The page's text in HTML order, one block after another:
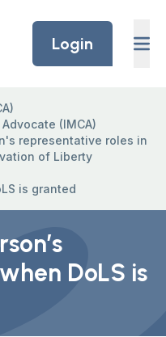
Login
(IMCA)
representative roles in
of Liberty
is granted
DoLS is